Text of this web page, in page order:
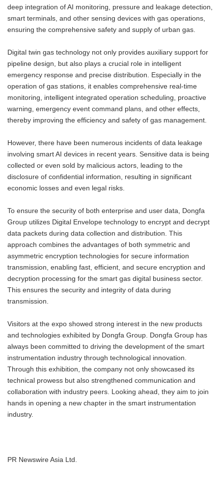
deep integration of AI monitoring, pressure and leakage detection,
smart terminals, and other sensing devices with gas operations,
ensuring the comprehensive safety and supply of urban gas.
Digital twin gas technology not only provides auxiliary support for
pipeline design, but also plays a crucial role in intelligent
emergency response and precise distribution. Especially in the
operation of gas stations, it enables comprehensive real-time
monitoring, intelligent integrated operation scheduling, proactive
warning, emergency event command plans, and other effects,
thereby improving the efficiency and safety of gas management.
However, there have been numerous incidents of data leakage
involving smart AI devices in recent years. Sensitive data is being
collected or even sold by malicious actors, leading to the
disclosure of confidential information, resulting in significant
economic losses and even legal risks.
To ensure the security of both enterprise and user data, Dongfa
Group utilizes Digital Envelope technology to encrypt and decrypt
data packets during data collection and distribution. This
approach combines the advantages of both symmetric and
asymmetric encryption technologies for secure information
transmission, enabling fast, efficient, and secure encryption and
decryption processing for the smart gas digital business sector.
This ensures the security and integrity of data during
transmission.
Visitors at the expo showed strong interest in the new products
and technologies exhibited by Dongfa Group. Dongfa Group has
always been committed to driving the development of the smart
instrumentation industry through technological innovation.
Through this exhibition, the company not only showcased its
technical prowess but also strengthened communication and
collaboration with industry peers. Looking ahead, they aim to join
hands in opening a new chapter in the smart instrumentation
industry.
PR Newswire Asia Ltd.